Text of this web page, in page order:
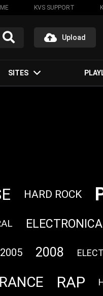
KVS SUPPORT
Upload
SITES
HARD ROCK
ELECTRONICA
2005 2008
RAP